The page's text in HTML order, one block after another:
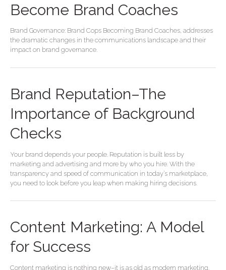
Become Brand Coaches
Brand Governance: Brand Cops Becoming Brand Coaches, addresses
the dramatic changes in the communications landscape and their
impact on brand governance.
Brand Reputation–The
Importance of Background
Checks
Your brand depends your people. Reputation is built less by
marketing and advertising and more by who you hire. With the
transparency and speed of communication in today’s marketplace,
you need to look before you leap when making hiring decisions.
Content Marketing: A Model
for Success
Content marketing is nothing new–it is as old as modern marketing.
Content
Marketing:
A
Model